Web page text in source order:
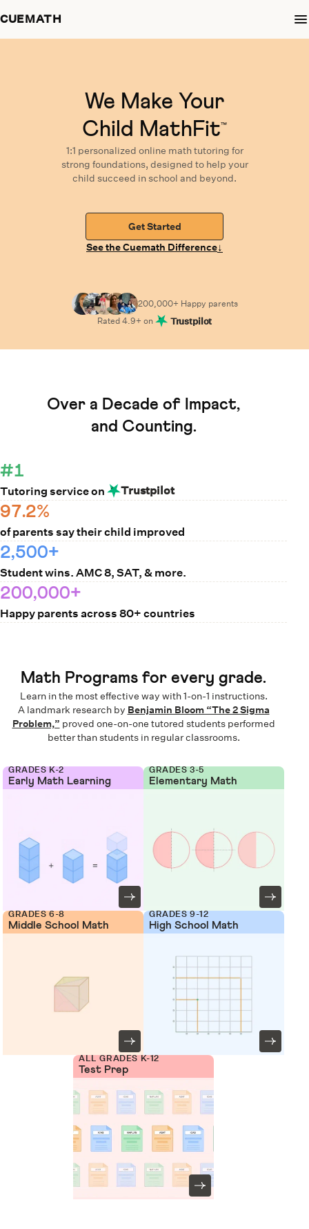
CUEMATH
We Make Your
Child MathFit™
1:1 personalized online math tutoring for
strong foundations, designed to help your
child succeed in school and beyond.
Get Started
See the Cuemath Difference↓
200,000+ Happy parents
Rated4.9+ on Trustpilot
Over a Decade of Impact,
and Counting.
#1
Tutoring service on Trustpilot
97.2%
of parents say their child improved
2,500+
Student wins. AMC 8, SAT, & more.
200,000+
Happy parents across 80+ countries
Math Programs for every grade.
Learn in the most effective way with 1-on-1 instructions.
A landmark research by Benjamin Bloom “The 2 Sigma
Problem,” proved one-on-one tutored students performed
better than students in regular classrooms.
GRADES K-2
Early Math Learning
GRADES 3-5
Elementary Math
GRADES 6-8
Middle School Math
GRADES 9-12
High School Math
ALL GRADES K-12
Test Prep